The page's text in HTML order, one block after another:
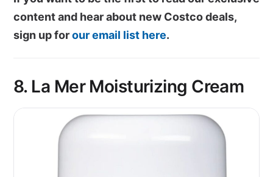
content and hear about new Costco deals,
sign up forour email list here.
8. La Mer Moisturizing Cream